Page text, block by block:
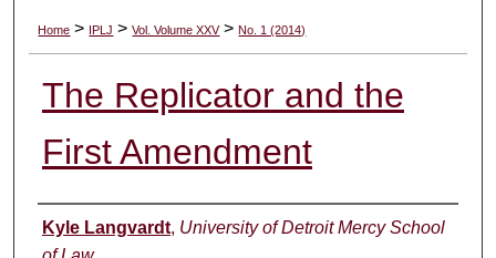
Digital Commons Network™
Home > IPLJ >Vol. Volume XXV>No. 1 (2014)
The Replicator and the
First Amendment
Authors
Kyle Langvardt, University of Detroit Mercy School